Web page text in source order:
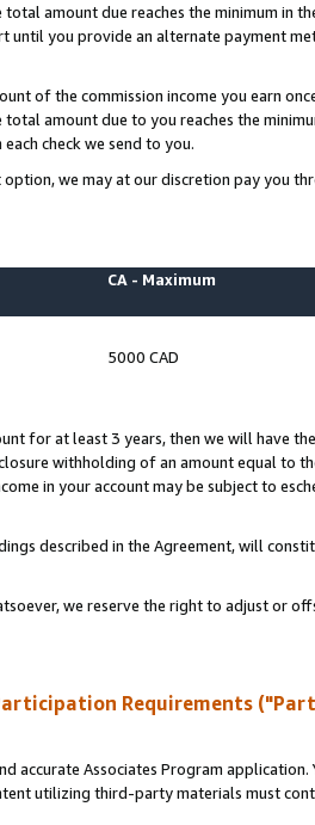
amount due reaches the minimum in
until you provide an alternate payment
of the commission income you earn
amount due to you reaches the
check we send to you.
we may at our discretion pay you
CA - Maximum
5000 CAD
for at least 3 years, then we will have
withholding of an amount equal to
in your account may be subject to
described in the Agreement, will
we reserve the right to adjust or
Requirements
accurate Associates Program
utilizing third-party materials must